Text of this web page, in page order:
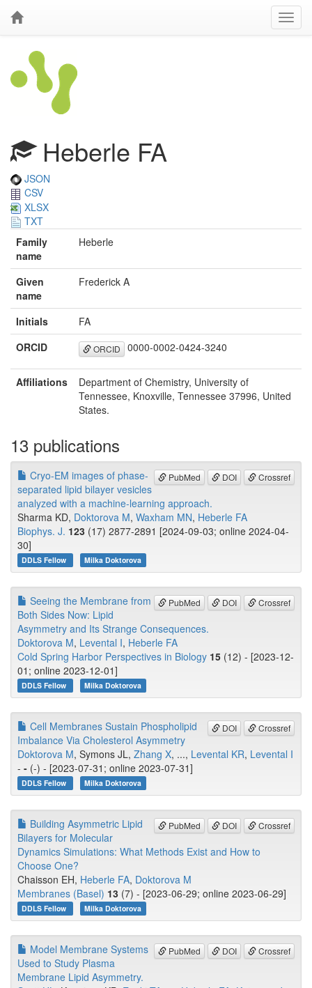
Heberle FA
JSON
CSV
XLSX
TXT
Family
name
Heberle
Given
name
Frederick A
Initials
FA
ORCID
ORCID 0000-0002-0424-3240
Affiliations
Department of Chemistry, University of
Tennessee, Knoxville, Tennessee 37996, United
States.
13 publications
PubMed DOI Crossref
Cryo-EM images of phase-
separated lipid bilayer vesicles
analyzed with a machine-learning approach.
Sharma KD, Doktorova M, Waxham MN, Heberle FA
Biophys. J. 123 (17) 2877-2891 [2024-09-03; online 2024-04-
30]
DDLS Fellow Milka Doktorova
PubMed DOI Crossref
Seeing the Membrane from
Both Sides Now: Lipid
Asymmetry and Its Strange Consequences.
Doktorova M, Levental I, Heberle FA
Cold Spring Harbor Perspectives in Biology 15 (12) - [2023-12-
01; online 2023-12-01]
DDLS Fellow Milka Doktorova
DOI Crossref
Cell Membranes Sustain Phospholipid
Imbalance Via Cholesterol Asymmetry
Doktorova M, Symons JL, Zhang X, ..., Levental KR, Levental I
- - (-) - [2023-07-31; online 2023-07-31]
DDLS Fellow Milka Doktorova
PubMed DOI Crossref
Building Asymmetric Lipid
Bilayers for Molecular
Dynamics Simulations: What Methods Exist and How to
Choose One?
Chaisson EH, Heberle FA, Doktorova M
Membranes (Basel) 13 (7) - [2023-06-29; online 2023-06-29]
DDLS Fellow Milka Doktorova
PubMed DOI Crossref
Model Membrane Systems
Used to Study Plasma
Membrane Lipid Asymmetry.